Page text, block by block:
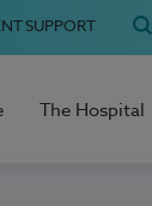
SUPPORT
The Hospital